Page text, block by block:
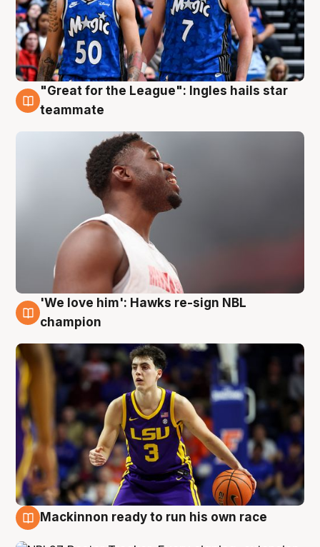
6 Aug
"Great for the League": Ingles hails star
teammate
6 Aug
'We love him': Hawks re-sign NBL
champion
Mackinnon ready to run his own race